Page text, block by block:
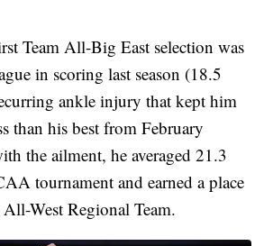
Team All-Big East selection was
in scoring last season (18.5
ankle injury that kept him
than his best from February
the ailment, he averaged 21.3
tournament and earned a place
West Regional Team.